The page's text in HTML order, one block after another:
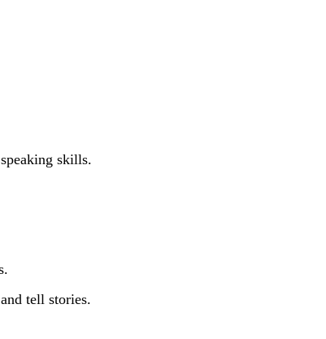
skills.
tell stories.